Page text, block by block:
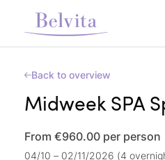
Back to overview
Midweek SPA
From €960.00 per person
04/10 – 02/11/2026 (4